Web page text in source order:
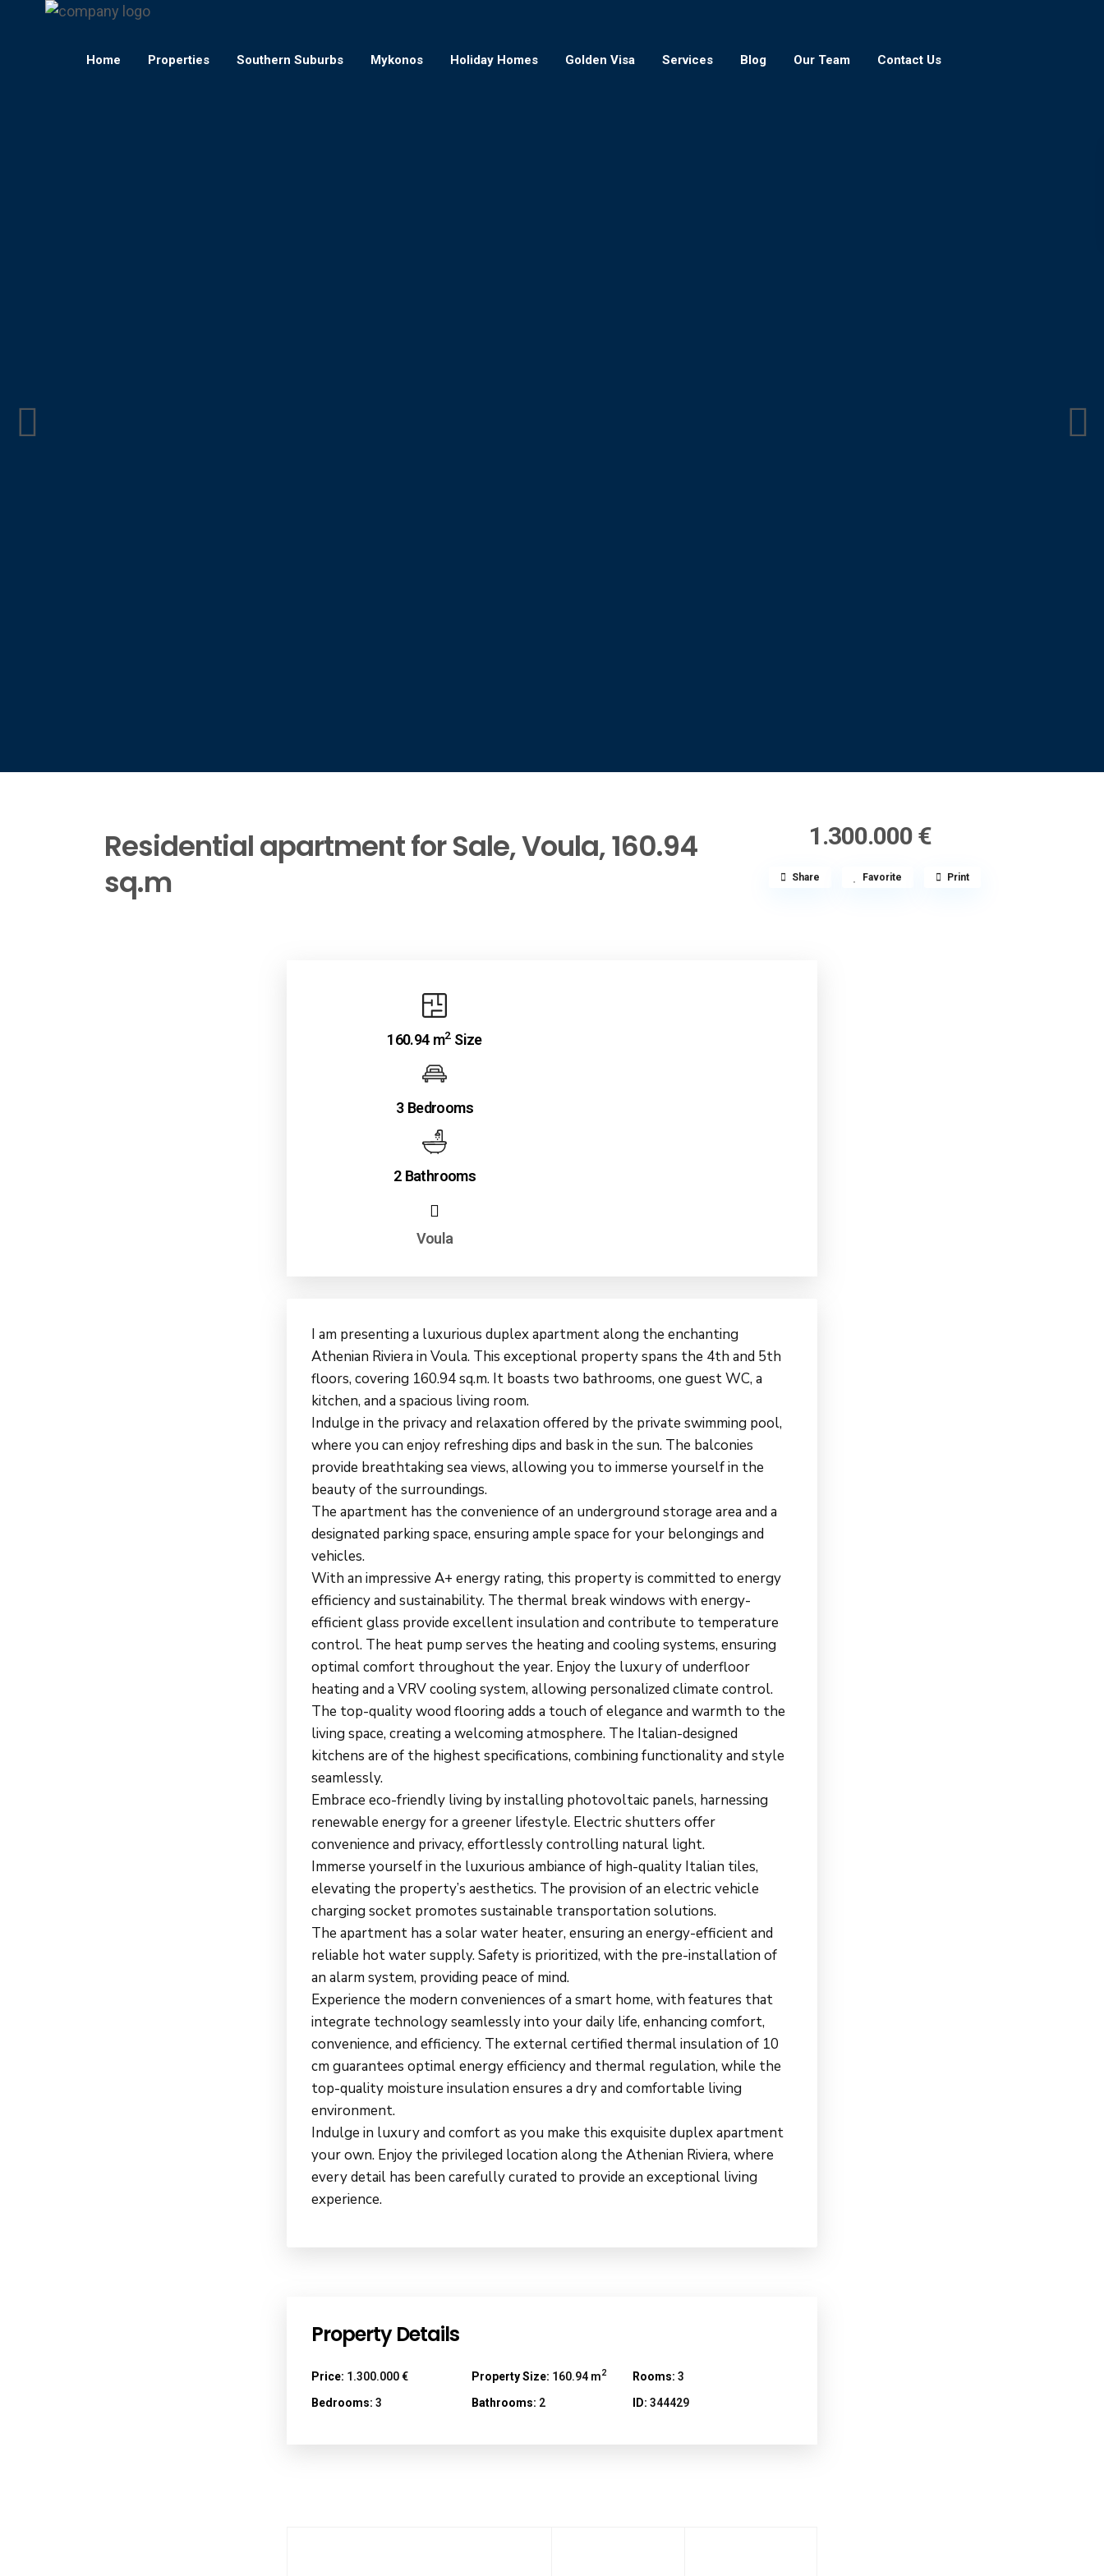
Home Properties Southern Suburbs Mykonos Holiday Homes Golden Visa Services Blog Our Team Contact Us
Residential apartment for Sale, Voula, 160.94
sq.m
1.300.000 €
Share Favorite Print
160.94 m2Size
3 Bedrooms
2 Bathrooms
Voula
I am presenting a luxurious duplex apartment along the enchanting
Athenian Riviera in Voula. This exceptional property spans the 4th and 5th
floors, covering 160.94 sq.m. It boasts two bathrooms, one guest WC, a
kitchen, and a spacious living room.
Indulge in the privacy and relaxation offered by the private swimming pool,
where you can enjoy refreshing dips and bask in the sun. The balconies
provide breathtaking sea views, allowing you to immerse yourself in the
beauty of the surroundings.
The apartment has the convenience of an underground storage area and a
designated parking space, ensuring ample space for your belongings and
vehicles.
With an impressive A+ energy rating, this property is committed to energy
efficiency and sustainability. The thermal break windows with energy-
efficient glass provide excellent insulation and contribute to temperature
control. The heat pump serves the heating and cooling systems, ensuring
optimal comfort throughout the year. Enjoy the luxury of underfloor
heating and a VRV cooling system, allowing personalized climate control.
The top-quality wood flooring adds a touch of elegance and warmth to the
living space, creating a welcoming atmosphere. The Italian-designed
kitchens are of the highest specifications, combining functionality and style
seamlessly.
Embrace eco-friendly living by installing photovoltaic panels, harnessing
renewable energy for a greener lifestyle. Electric shutters offer
convenience and privacy, effortlessly controlling natural light.
Immerse yourself in the luxurious ambiance of high-quality Italian tiles,
elevating the property’s aesthetics. The provision of an electric vehicle
charging socket promotes sustainable transportation solutions.
The apartment has a solar water heater, ensuring an energy-efficient and
reliable hot water supply. Safety is prioritized, with the pre-installation of
an alarm system, providing peace of mind.
Experience the modern conveniences of a smart home, with features that
integrate technology seamlessly into your daily life, enhancing comfort,
convenience, and efficiency. The external certified thermal insulation of 10
cm guarantees optimal energy efficiency and thermal regulation, while the
top-quality moisture insulation ensures a dry and comfortable living
environment.
Indulge in luxury and comfort as you make this exquisite duplex apartment
your own. Enjoy the privileged location along the Athenian Riviera, where
every detail has been carefully curated to provide an exceptional living
experience.
Property Details
Price: 1.300.000 € Property Size: 160.94 m2 Rooms: 3
Bedrooms: 3 Bathrooms: 2 ID: 344429